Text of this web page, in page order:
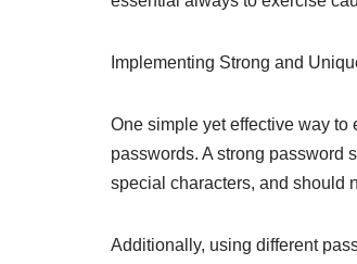
Implementing Strong and
One simple yet effective way
passwords. A strong password
special characters, and should
Additionally, using different